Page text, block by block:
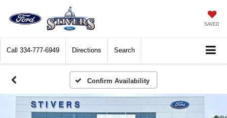
SAVED
Call 334-777-6949 Directions Search
Confirm Availability